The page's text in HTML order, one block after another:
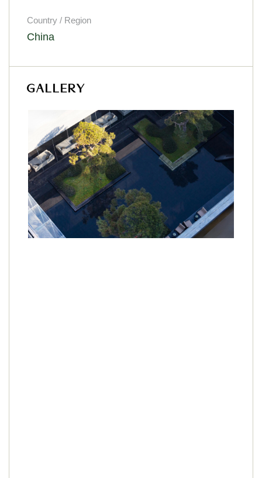
Country / Region
China
GALLERY